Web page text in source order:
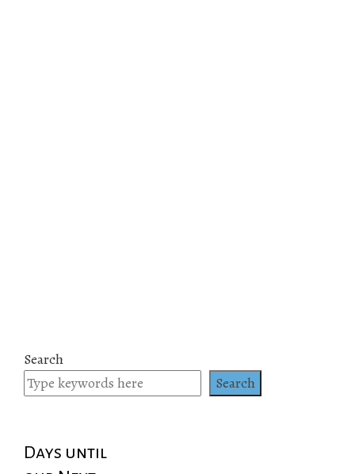
Search
Search
Days until